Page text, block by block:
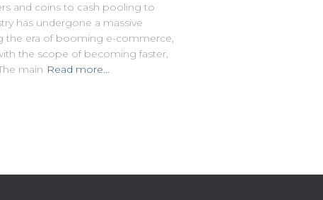
and coins to cash pooling to
has undergone a massive
the era of booming e-commerce,
the scope of becoming faster,
main Read more…